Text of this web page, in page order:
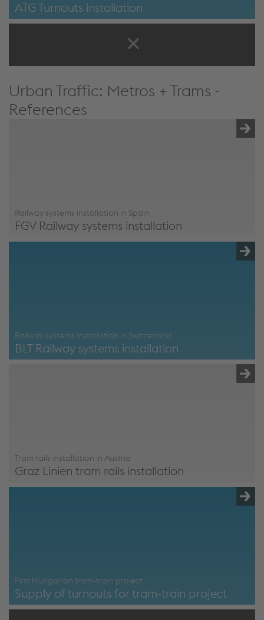
ATG Turnouts installation
Urban Traffic: Metros + Trams -
References
Railway systems installation in Spain
FGV Railway systems installation
Railway systems installation in Switzerland
BLT Railway systems installation
Tram rails installation in Austria
Graz Linien tram rails installation
First Hungarian tram-train project
Supply of turnouts for tram-train project